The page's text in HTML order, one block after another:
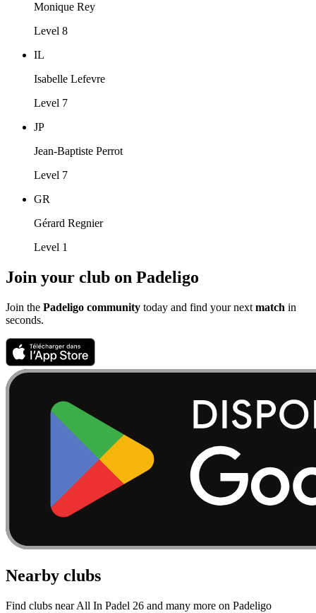
Monique Rey
Level 8
IL
Isabelle Lefevre
Level 7
JP
Jean-Baptiste Perrot
Level 7
GR
Gérard Regnier
Level 1
Join your club on Padeligo
Join the Padeligo community today and find your next match in
seconds.
Nearby clubs
Find clubs near All In Padel 26 and many more on Padeligo